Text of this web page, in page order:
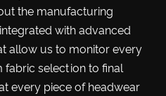
the manufacturing
with advanced
allow us to monitor every
selection to final
every piece of headwear